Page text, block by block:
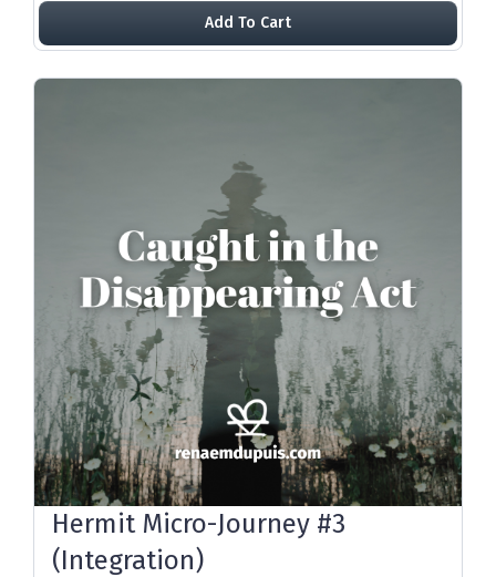
Add To Cart
Hermit Micro-Journey #3
(Integration)